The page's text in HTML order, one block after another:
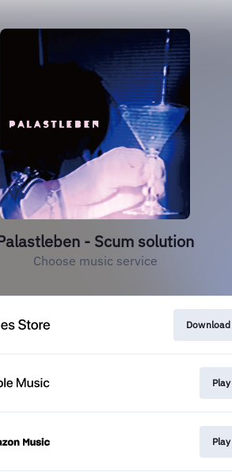
- Scum solution
Choose music service
Download
Play
Play